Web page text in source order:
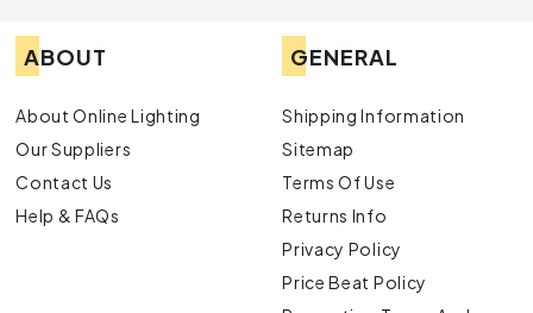
ABOUT
About Online Lighting
Our Suppliers
Contact Us
Help & FAQs
GENERAL
Shipping Information
Sitemap
Terms Of Use
Returns Info
Privacy Policy
Price Beat Policy